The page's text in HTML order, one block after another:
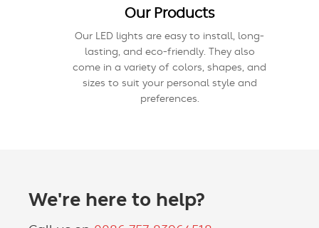
Our Products
Our LED lights are easy to install, long-
lasting, and eco-friendly. They also
come in a variety of colors, shapes, and
sizes to suit your personal style and
preferences.
We're here to help?